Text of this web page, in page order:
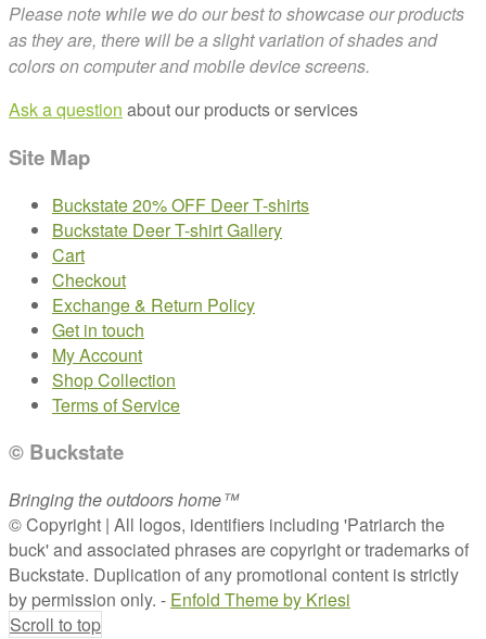
Please note while we do our best to showcase our products
as they are, there will be a slight variation of shades and
colors on computer and mobile device screens.
Ask a question about our products or services
Site Map
Buckstate 20% OFF Deer T-shirts
Buckstate Deer T-shirt Gallery
Cart
Checkout
Exchange & Return Policy
Get in touch
My Account
Shop Collection
Terms of Service
© Buckstate
Bringing the outdoors home™
© Copyright | All logos, identifiers including 'Patriarch the
buck' and associated phrases are copyright or trademarks of
Buckstate. Duplication of any promotional content is strictly
by permission only. - Enfold Theme by Kriesi
Scroll to top